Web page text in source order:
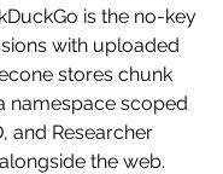
is the no-key
with uploaded
stores chunk
namespace scoped
and Researcher
the web.